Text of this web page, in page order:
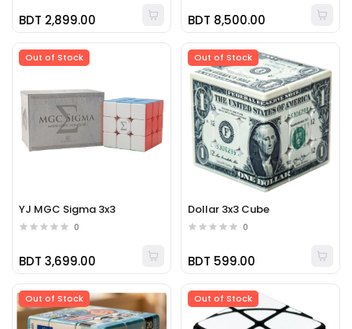
BDT 2,899.00 BDT 8,500.00
Out of Stock
YJ MGC Sigma 3x3
0
BDT 3,699.00
Out of Stock
Dollar 3x3 Cube
0
BDT 599.00
Out of Stock Out of Stock